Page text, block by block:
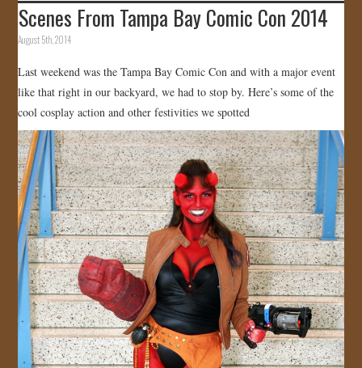
HOME
GALLERY
STORE
JOIN US!
CONTACT
Scenes From Tampa Bay Comic Con 2014
August 5th, 2014
Last weekend was the Tampa Bay Comic Con and with a major event
like that right in our backyard, we had to stop by. Here’s some of the
cool cosplay action and other festivities we spotted